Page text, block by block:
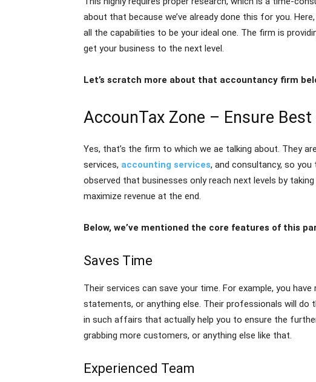
about that because we’ve already done this for you.
all the capabilities to be your ideal one. The firm is
get your business to the next level.
Let’s scratch more about that accountancy firm
AccounTax Zone – Ensure Best
Yes, that’s the firm to which we ae talking about. They
services, accounting services, and consultancy, so
observed that businesses only reach next levels by
maximize revenue at the end.
Below, we’ve mentioned the core features of this
Saves Time
Their services can save your time. For example, you
statements, or anything else. Their professionals will do
in such affairs that actually help you to ensure the
grabbing more customers, or anything else like that.
Experienced Team